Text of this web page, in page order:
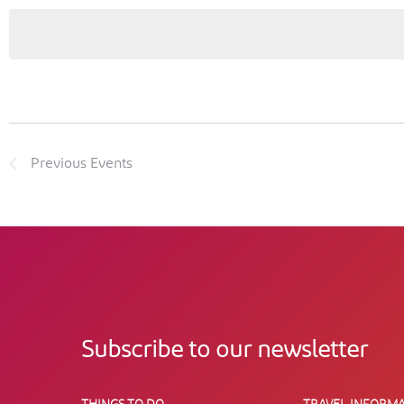
Previous Events
Subscribe to our newsletter